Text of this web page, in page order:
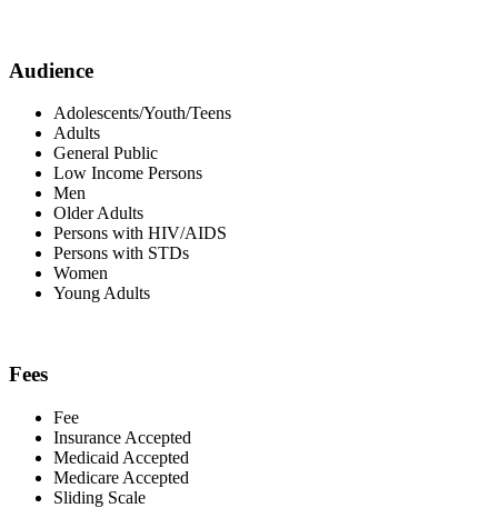
Audience
Adolescents/Youth/Teens
Adults
General Public
Low Income Persons
Men
Older Adults
Persons with HIV/AIDS
Persons with STDs
Women
Young Adults
Fees
Fee
Insurance Accepted
Medicaid Accepted
Medicare Accepted
Sliding Scale